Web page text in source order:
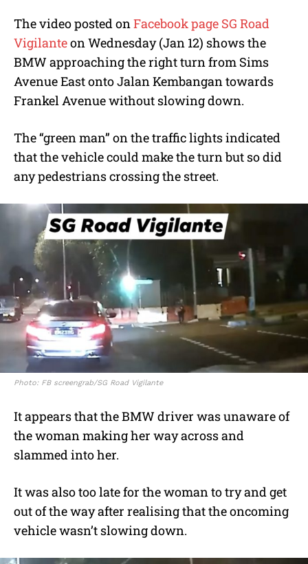
The video posted onFacebook page SG Road
Vigilanteon Wednesday (Jan 12) shows the
BMW approaching the right turn from Sims
Avenue East onto Jalan Kembangan towards
Frankel Avenue without slowing down.
The “green man” on the traffic lights indicated
that the vehicle could make the turn but so did
any pedestrians crossing the street.
Photo: FB screengrab/SG Road Vigilante
It appears that the BMW driver was unaware of
the woman making her way across and
slammed into her.
It was also too late for the woman to try and get
out of the way after realising that the oncoming
vehicle wasn’t slowing down.